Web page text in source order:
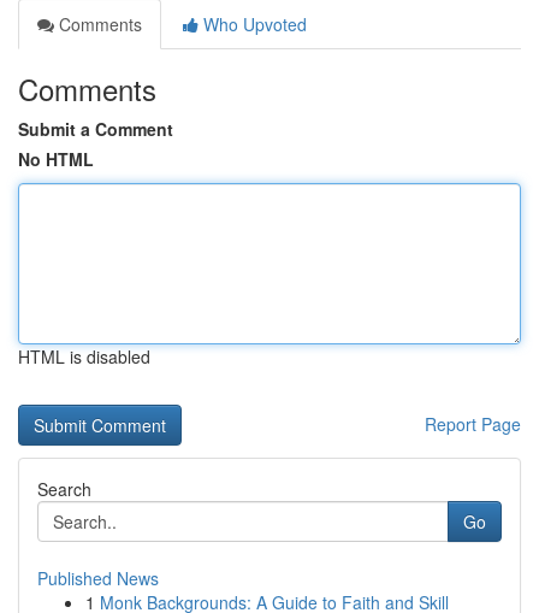
Comments
Who Upvoted
Comments
Submit a Comment
No HTML
HTML is disabled
Report Page
Search
Go
Published News
1 Monk Backgrounds: A Guide to Faith and Skill